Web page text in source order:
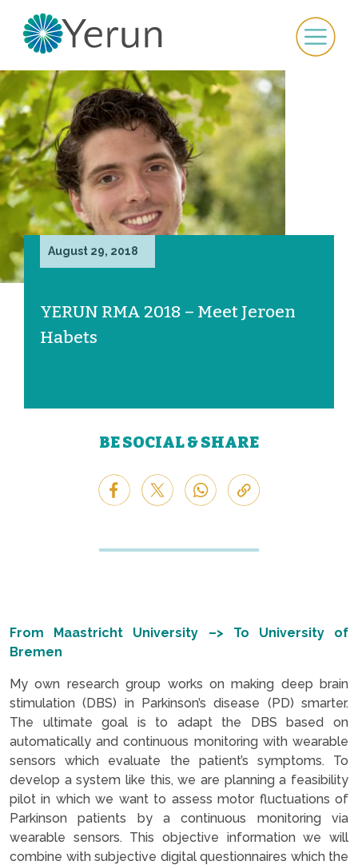
August 29, 2018
YERUN RMA 2018 – Meet Jeroen
Habets
BE SOCIAL & SHARE
From Maastricht University –> To University of
Bremen
My own research group works on making deep brain
stimulation (DBS) in Parkinson’s disease (PD) smarter.
The ultimate goal is to adapt the DBS based on
automatically and continuous monitoring with wearable
sensors which evaluate the patient’s symptoms. To
develop a system like this, we are planning a feasibility
pilot in which we want to assess motor fluctuations of
Parkinson patients by a continuous monitoring via
wearable sensors. This objective information we will
combine with subjective digital questionnaires which the